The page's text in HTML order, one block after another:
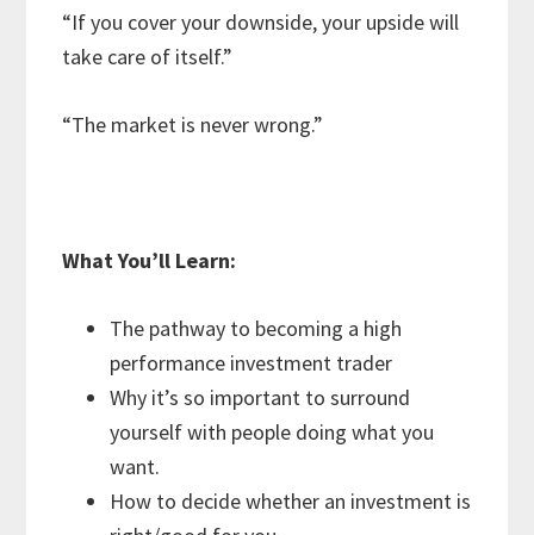
“If you cover your downside, your upside will
take care of itself.”
“The market is never wrong.”
What You’ll Learn:
The pathway to becoming a high
performance investment trader
Why it’s so important to surround
yourself with people doing what you
want.
How to decide whether an investment is